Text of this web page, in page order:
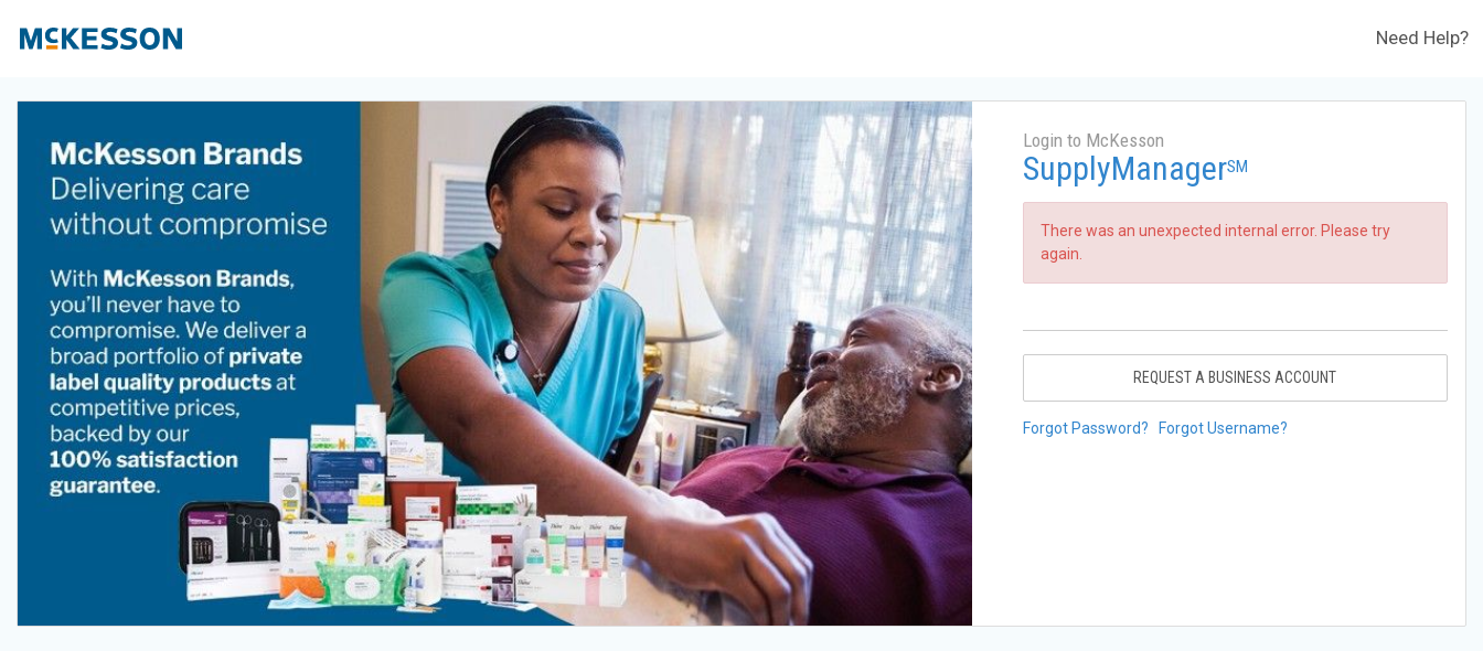
Need Help?
Login to McKesson
SupplyManagerSM
There was an unexpected internal error. Please try
again.
REQUEST A BUSINESS ACCOUNT
Forgot Password? Forgot Username?